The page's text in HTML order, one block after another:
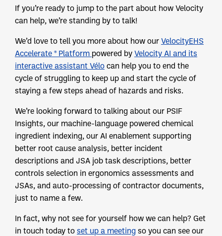
If you’re ready to jump to the part about how Velocity
can help, we’re standing by to talk!
We’d love to tell you more about how our VelocityEHS
Accelerate ® Platform powered by Velocity AI and its
interactive assistant Vélo can help you to end the
cycle of struggling to keep up and start the cycle of
staying a few steps ahead of hazards and risks.
We’re looking forward to talking about our PSIF
Insights, our machine-language powered chemical
ingredient indexing, our AI enablement supporting
better root cause analysis, better incident
descriptions and JSA job task descriptions, better
controls selection in ergonomics assessments and
JSAs, and auto-processing of contractor documents,
just to name a few.
In fact, why not see for yourself how we can help? Get
in touch today to set up a meeting so you can see our